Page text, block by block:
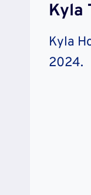
Kyla
Kyla
2024.